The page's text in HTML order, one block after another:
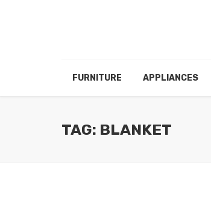
FURNITURE APPLIANCES
TAG: BLANKET